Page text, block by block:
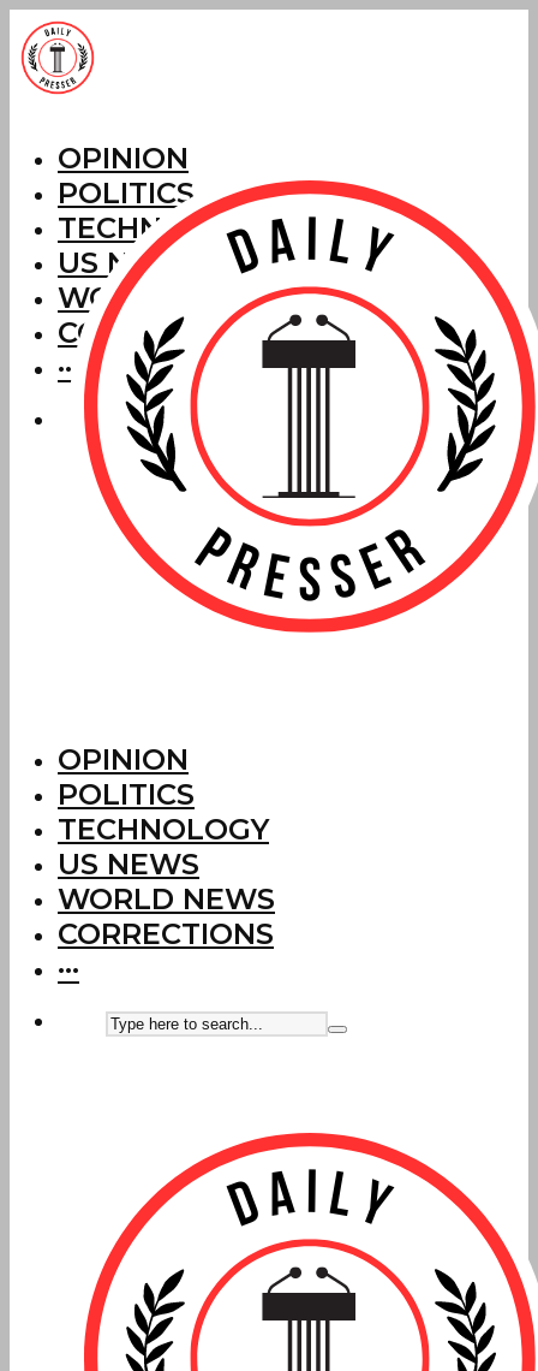
OPINION
POLITICS
TECHNOLOGY
US NEWS
WORLD NEWS
CORRECTIONS
···
OPINION
POLITICS
TECHNOLOGY
US NEWS
WORLD NEWS
CORRECTIONS
···